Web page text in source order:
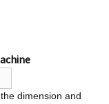
dimension and